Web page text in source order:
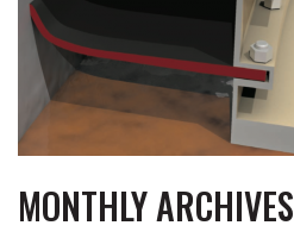
MONTHLY ARCHIVES